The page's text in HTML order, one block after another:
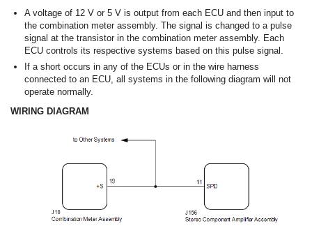
A voltage of 12 V or 5 V is output from each ECU and then input to
the combination meter assembly. The signal is changed to a pulse
signal at the transistor in the combination meter assembly. Each
ECU controls its respective systems based on this pulse signal.
If a short occurs in any of the ECUs or in the wire harness
connected to an ECU, all systems in the following diagram will not
operate normally.
WIRING DIAGRAM